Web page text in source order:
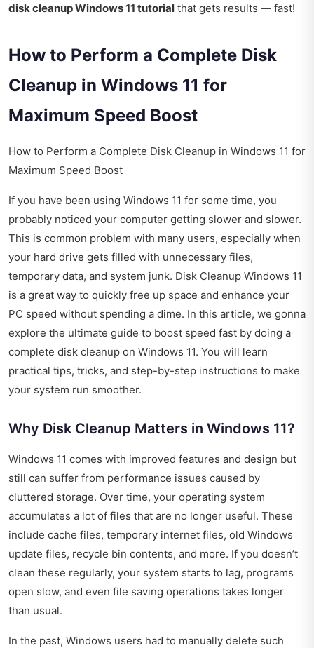
disk cleanup Windows 11 tutorial that gets results — fast!
How to Perform a Complete Disk
Cleanup in Windows 11 for
Maximum Speed Boost
How to Perform a Complete Disk Cleanup in Windows 11 for
Maximum Speed Boost
If you have been using Windows 11 for some time, you
probably noticed your computer getting slower and slower.
This is common problem with many users, especially when
your hard drive gets filled with unnecessary files,
temporary data, and system junk. Disk Cleanup Windows 11
is a great way to quickly free up space and enhance your
PC speed without spending a dime. In this article, we gonna
explore the ultimate guide to boost speed fast by doing a
complete disk cleanup on Windows 11. You will learn
practical tips, tricks, and step-by-step instructions to make
your system run smoother.
Why Disk Cleanup Matters in Windows 11?
Windows 11 comes with improved features and design but
still can suffer from performance issues caused by
cluttered storage. Over time, your operating system
accumulates a lot of files that are no longer useful. These
include cache files, temporary internet files, old Windows
update files, recycle bin contents, and more. If you doesn’t
clean these regularly, your system starts to lag, programs
open slow, and even file saving operations takes longer
than usual.
In the past, Windows users had to manually delete such